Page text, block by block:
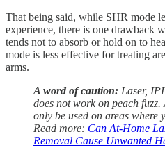
That being said, while SHR mode
experience, there is one drawback
tends not to absorb or hold on to
mode is less effective for treating
arms.
A word of caution: Laser,
does not work on peach
only be used on areas where
Read more: Can At-Home
Removal Cause Unwanted